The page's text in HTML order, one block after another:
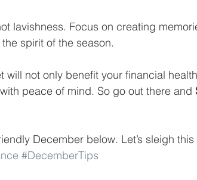
lavishness. Focus on creating
spirit of the season.
will not only benefit your financial
peace of mind. So go out there and
December below. Let’s sleigh
#DecemberTips